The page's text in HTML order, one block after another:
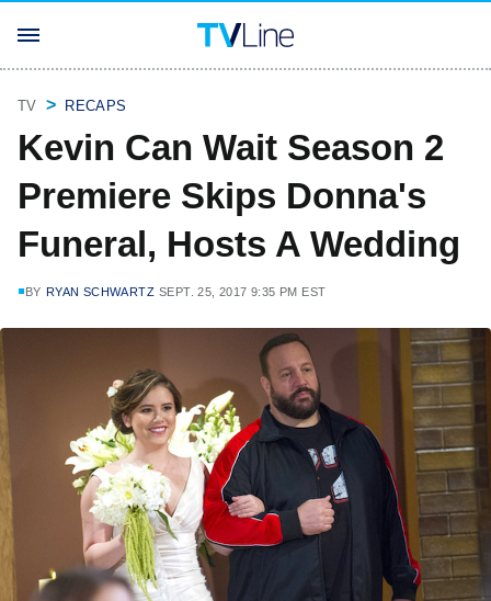
TV RECAPS
Kevin Can Wait Season 2
Premiere Skips Donna's
Funeral, Hosts A Wedding
BY RYAN SCHWARTZ SEPT. 25, 2017 9:35 PM EST